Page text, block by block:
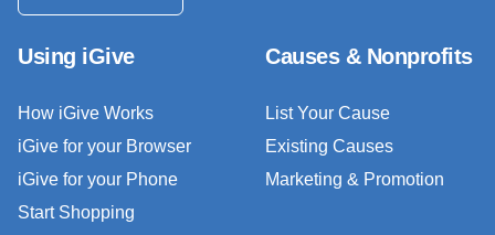
Using iGive
How iGive Works
iGive for your Browser
iGive for your Phone
Start Shopping
Causes & Nonprofits
List Your Cause
Existing Causes
Marketing & Promotion